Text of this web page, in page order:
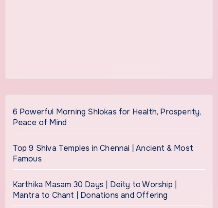
6 Powerful Morning Shlokas for Health, Prosperity,
Peace of Mind
Top 9 Shiva Temples in Chennai | Ancient & Most
Famous
Karthika Masam 30 Days | Deity to Worship |
Mantra to Chant | Donations and Offering